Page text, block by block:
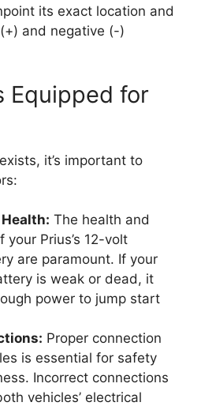
its exact location and
and negative (-)
Equipped for
it’s important to
The health and
your Prius’s 12-volt
are paramount. If your
is weak or dead, it
power to jump start
Proper connection
is essential for safety
Incorrect connections
vehicles’ electrical